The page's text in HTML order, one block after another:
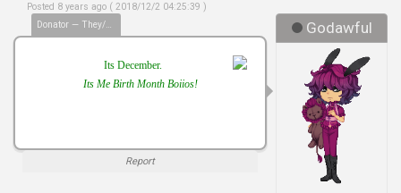
Godawful
Donator — They/Them
Posted 8 years ago ( 2018/12/2 04:25:39 )
Its December.
Its Me Birth Month Boiios!
Report